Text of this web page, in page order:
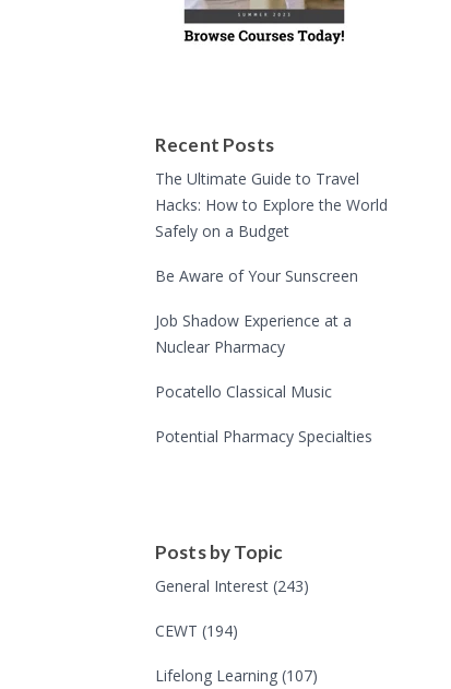
Recent Posts
The Ultimate Guide to Travel
Hacks: How to Explore the World
Safely on a Budget
Be Aware of Your Sunscreen
Job Shadow Experience at a
Nuclear Pharmacy
Pocatello Classical Music
Potential Pharmacy Specialties
Posts by Topic
General Interest (243)
CEWT (194)
Lifelong Learning (107)